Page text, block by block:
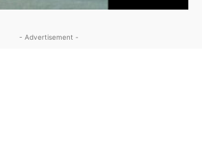
- Advertisement -